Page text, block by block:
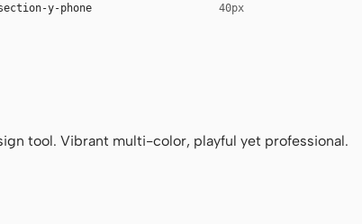
Pro Display", system-ui, Helvetica, sans-serif
Display", system-ui, Helvetica, sans-serif
"SF Mono", Menlo, ui-monospace, monospace
y-phone 40px
tool. Vibrant multi-color, playful yet professional.